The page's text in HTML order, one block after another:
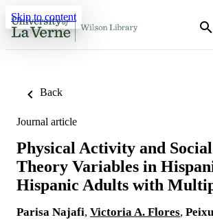
Skip to content
Back
Journal article
Physical Activity and
Theory Variables in
Hispanic Adults with
Parisa Najafi, Victoria A. Flores,